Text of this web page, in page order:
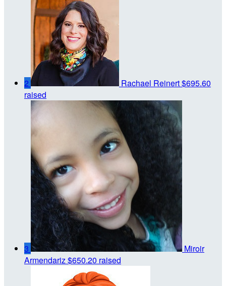
2 Rachael Reinert$695.60
raised
3
Miroir
Armendariz$650.20 raised